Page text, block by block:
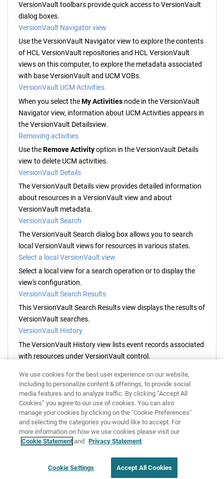
VersionVault toolbars provide quick access toVersionVault
dialog boxes.
VersionVault Navigator view
Use theVersionVault Navigatorview to explore the contents
of HCL VersionVault repositories and HCL VersionVault
views on this computer, to explore the metadata associated
with baseVersionVault and UCM VOBs.
VersionVault UCM Activities
When you select theMy Activities node in theVersionVault
Navigatorview, information about UCM Activities appears in
theVersionVault Detailsview.
Removing activities
Use theRemove Activityoption in theVersionVault Details
view to delete UCM activities.
VersionVault Details
TheVersionVault Detailsview provides detailed information
about resources in a VersionVault view and about
VersionVault metadata.
VersionVault Search
TheVersionVault Search dialog box allows you to search
local VersionVault views for resources in various states.
Select a local VersionVault view
Select a local view for a search operation or to display the
view's configuration.
VersionVault Search Results
ThisVersionVault Search Results view displays the results of
VersionVault searches.
VersionVault History
TheVersionVault History view lists event records associated
with resources underVersionVault control.
TheVersionVaultVersion Tree view displays the
VersionVaultversion history of a resource.
HCL VersionVault Explorer preferences
Use the HCL VersionVault Explorerpreferences pages to
customize the appearance and behavior ofHCL
VersionVaultviews, dialog boxes and operations.
Privacy Terms of use
We use cookies for the best user experience on our website,
including to personalize content & offerings, to provide social
media features and to analyze traffic. By clicking “Accept All
Cookies” you agree to our use of cookies. You can also
manage your cookies by clicking on the "Cookie Preferences"
and selecting the categories you would like to accept. For
more information on how we use cookies please visit our
Cookie Statement and Privacy Statement
Cookie Settings Accept All Cookies